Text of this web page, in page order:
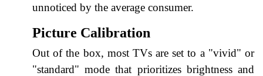
unnoticed by the average consumer.
Picture Calibration
Out of the box, most TVs are set to a "vivid" or
"standard" mode that prioritizes brightness and